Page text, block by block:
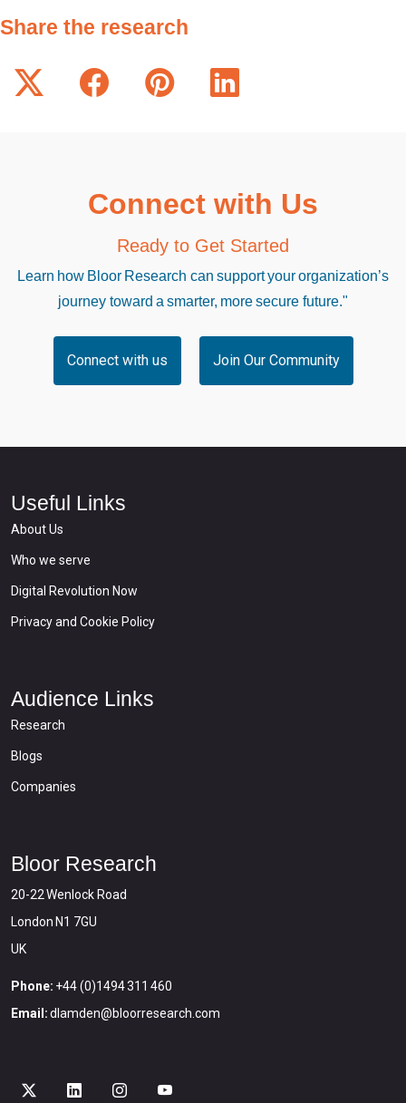
Share the research
Connect with Us
Ready to Get Started
Learn how Bloor Research can support your organization’s
journey toward a smarter, more secure future."
Connect with us Join Our Community
Useful Links
About Us
Who we serve
Digital Revolution Now
Privacy and Cookie Policy
Audience Links
Research
Blogs
Companies
Bloor Research
20-22 Wenlock Road
London N1 7GU
UK
Phone: +44 (0)1494 311 460
Email: dlamden@bloorresearch.com